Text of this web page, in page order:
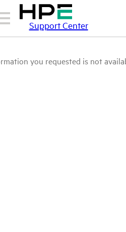
Support Center
you requested is not